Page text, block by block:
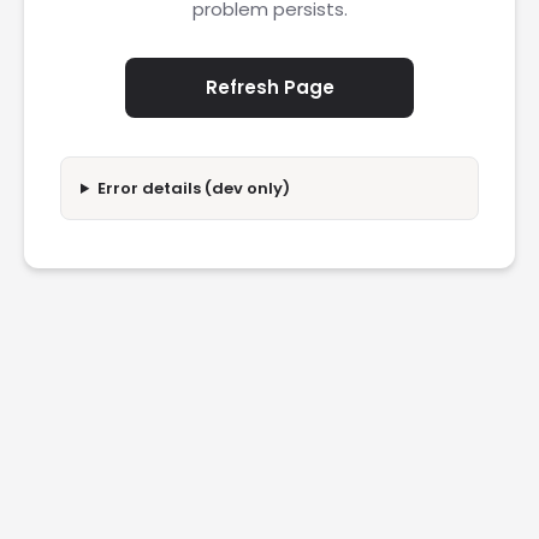
problem persists.
Refresh Page
Error details (dev only)